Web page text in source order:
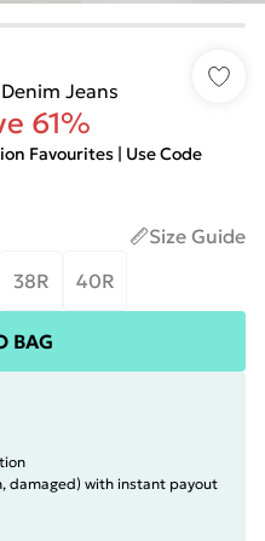
Jeans
61%
Favourites | Use Code
Size Guide
38R 40R
BAG
damaged) with instant payout